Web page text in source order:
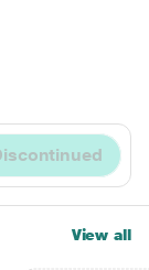
View all